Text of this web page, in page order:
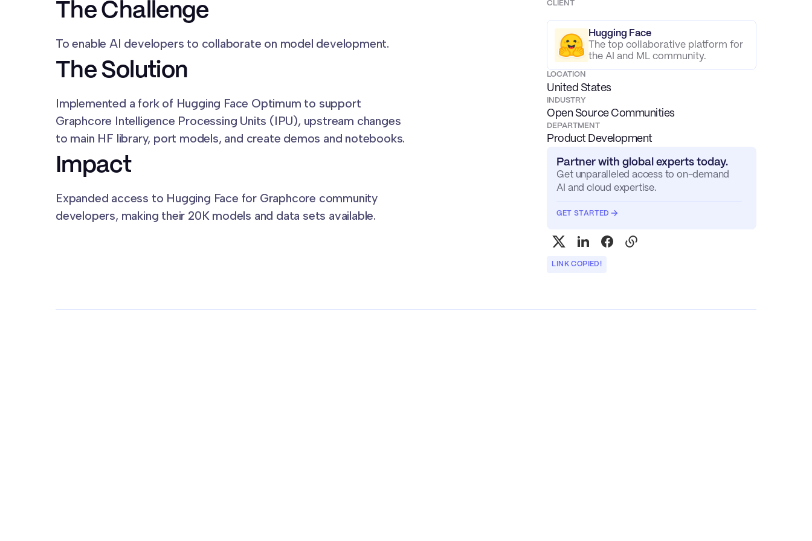
The Challenge
To enable AI developers to collaborate on model development.
The Solution
Implemented a fork of Hugging Face Optimum to support
Graphcore Intelligence Processing Units (IPU), upstream changes
to main HF library, port models, and create demos and notebooks.
Impact
Expanded access to Hugging Face for Graphcore community
developers, making their 20K models and data sets available.
CLIENT
Hugging Face
The top collaborative platform for
the AI and ML community.
LOCATION
United States
INDUSTRY
Open Source Communities
DEPARTMENT
Product Development
Partner with global experts today.
Get unparalleled access to on-demand
AI and cloud expertise.
GET STARTED
LINK COPIED!